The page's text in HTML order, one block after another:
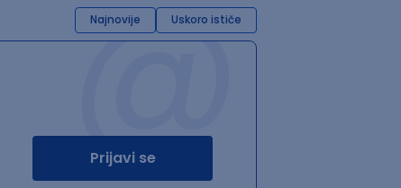
Najnovije Uskoro ističe
@
Prijavi se